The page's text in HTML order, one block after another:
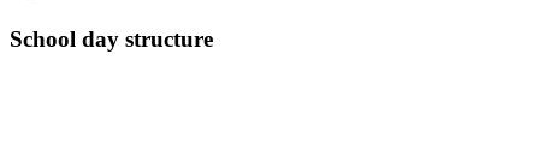
School day structure